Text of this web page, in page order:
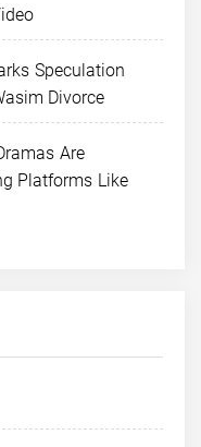
Speculation
Divorce
Are
Platforms Like